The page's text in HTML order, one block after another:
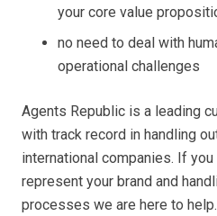
your core value
no need to deal with
operational challenges
Agents Republic is a leading
with track record in handling
international companies. If
represent your brand and
processes we are here to